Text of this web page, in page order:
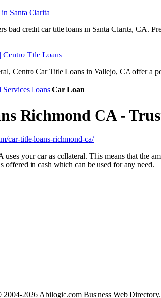
Santa Clarita
bad credit car title loans in Santa Clarita, CA.
Centro Title Loans
Centro Car Title Loans in Vallejo, CA offer a
ServicesLoansCar Loan
Richmond CA -
car-title-loans-richmond-ca/
your car as collateral. This means that the
offered in cash which can be used for any need.
2004-2026 Abilogic.com Business Web